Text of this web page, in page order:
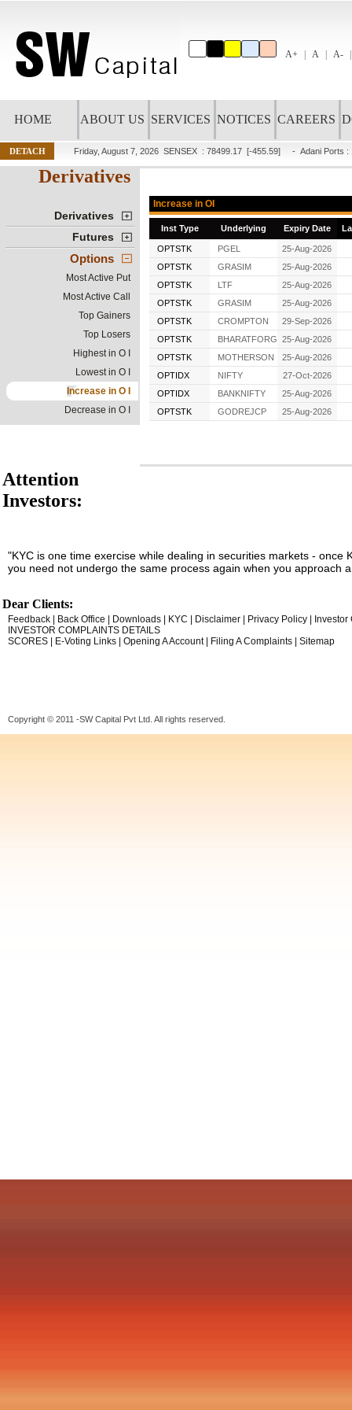
A+ A A-
HOME ABOUT US SERVICES NOTICES CAREERS
DETACH Friday, August 7, 2026 SENSEX : 78499.17 [-455.59] - Adani Ports :
Derivatives
Derivatives
Futures
Options
Most Active Put
Most Active Call
Top Gainers
Top Losers
Highest in O I
Lowest in O I
Increase in O I
Decrease in O I
Increase in OI
Inst Type Underlying Expiry Date
OPTSTK PGEL
25-Aug-2026
OPTSTK
GRASIM
25-Aug-2026
OPTSTK
LTF
25-Aug-2026
OPTSTK
GRASIM
25-Aug-2026
OPTSTK
CROMPTON
29-Sep-2026
OPTSTK
BHARATFORG 25-Aug-2026
OPTSTK
MOTHERSON
25-Aug-2026
OPTIDX
NIFTY
27-Oct-2026
OPTIDX
BANKNIFTY
25-Aug-2026
OPTSTK
GODREJCP 25-Aug-2026
Attention
Investors:
"KYC is one time exercise while dealing in securities markets -
you need not undergo the same process again when you approach
Dear Clients:
Feedback Back Office Downloads KYC Disclaimer Privacy Policy
Investor
INVESTOR COMPLAINTS DETAILS
SCORES
E-Voting Links Opening A Account| Filing A Complaints Sitemap
Copyright © 2011 -SW Capital Pvt Ltd. All rights reserved.